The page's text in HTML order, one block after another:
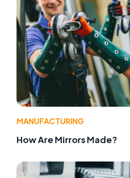
MANUFACTURING
How Are Mirrors Made?